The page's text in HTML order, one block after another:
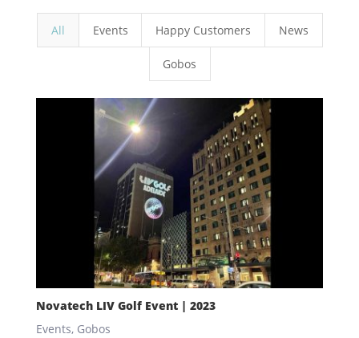
All Events Happy Customers News
Gobos
Novatech LIV Golf Event | 2023
Events, Gobos